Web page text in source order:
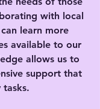
with local
learn more
available to our
allows us to
support that
tasks.